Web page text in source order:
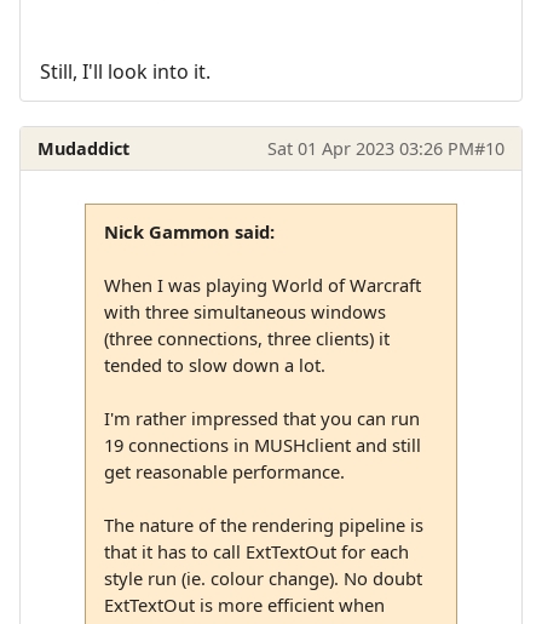
Still, I'll look into it.
Mudaddict Sat 01 Apr 2023 03:26 PM#10
Nick Gammon said:
When I was playing World of Warcraft
with three simultaneous windows
(three connections, three clients) it
tended to slow down a lot.
I'm rather impressed that you can run
19 connections in MUSHclient and still
get reasonable performance.
The nature of the rendering pipeline is
that it has to call ExtTextOut for each
style run (ie. colour change). No doubt
ExtTextOut is more efficient when